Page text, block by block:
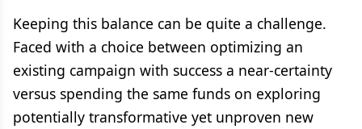
Keeping this balance can be quite a challenge.
Faced with a choice between optimizing an
existing campaign with success a near-certainty
versus spending the same funds on exploring
potentially transformative yet unproven new